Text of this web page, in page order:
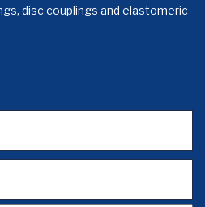
disc couplings and elastomeric